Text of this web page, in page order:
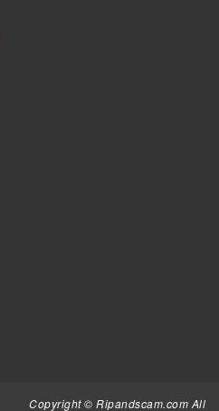
Copyright © Ripandscam.com All